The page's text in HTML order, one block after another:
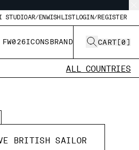
STUDIOAR/ENWISHLISTLOGIN/REGISTER
ICONSBRAND CART [0]
ALL COUNTRIES
BRITISH SAILOR